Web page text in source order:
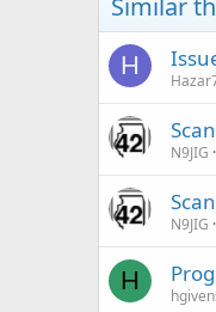
H
N9JIG
N9JIG
H